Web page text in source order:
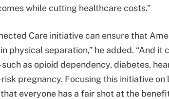
while cutting healthcare costs.”
Care initiative can ensure that
physical separation,” he added. “And it
as opioid dependency, diabetes,
pregnancy. Focusing this initiative
everyone has a fair shot at the